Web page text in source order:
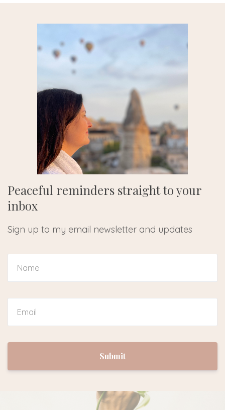
Peaceful reminders straight to your
inbox
Sign up to my email newsletter and updates
Submit